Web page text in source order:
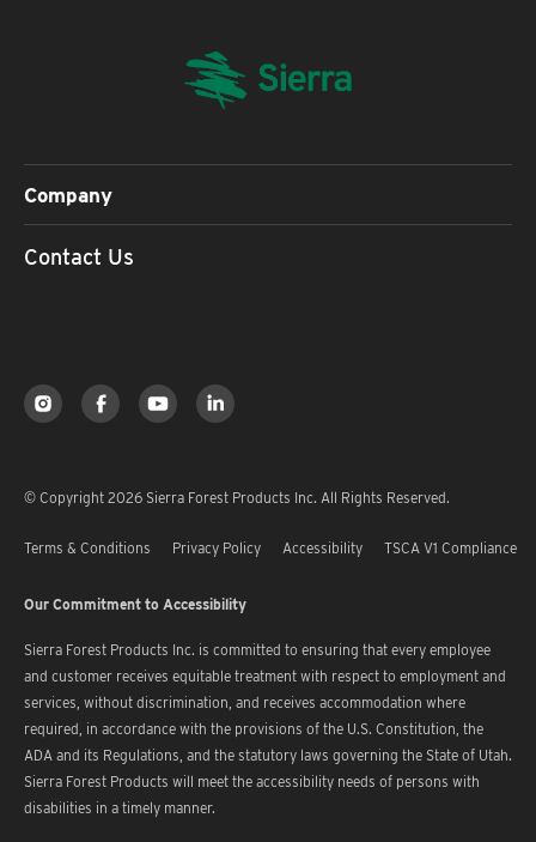
Company
Contact Us
© Copyright 2026 Sierra Forest Products Inc. All Rights Reserved.
Terms & Conditions Privacy Policy Accessibility TSCA V1 Compliance
Our Commitment to Accessibility
Sierra Forest Products Inc. is committed to ensuring that every employee
and customer receives equitable treatment with respect to employment and
services, without discrimination, and receives accommodation where
required, in accordance with the provisions of the U.S. Constitution, the
ADA and its Regulations, and the statutory laws governing the State of Utah.
Sierra Forest Products will meet the accessibility needs of persons with
disabilities in a timely manner.